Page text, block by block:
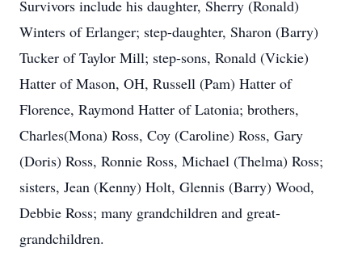
Survivors include his daughter, Sherry (Ronald)
Winters of Erlanger; step-daughter, Sharon (Barry)
Tucker of Taylor Mill; step-sons, Ronald (Vickie)
Hatter of Mason, OH, Russell (Pam) Hatter of
Florence, Raymond Hatter of Latonia; brothers,
Charles(Mona) Ross, Coy (Caroline) Ross, Gary
(Doris) Ross, Ronnie Ross, Michael (Thelma) Ross;
sisters, Jean (Kenny) Holt, Glennis (Barry) Wood,
Debbie Ross; many grandchildren and great-
grandchildren.